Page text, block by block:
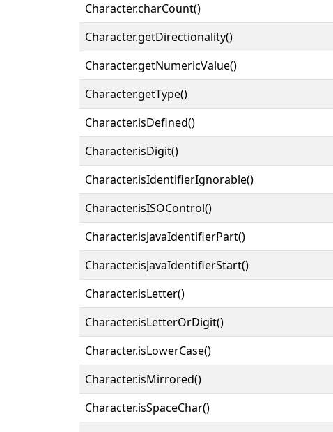
Character.charCount()
Character.getDirectionality()
Character.getNumericValue()
Character.getType()
Character.isDefined()
Character.isDigit()
Character.isIdentifierIgnorable()
Character.isISOControl()
Character.isJavaIdentifierPart()
Character.isJavaIdentifierStart()
Character.isLetter()
Character.isLetterOrDigit()
Character.isLowerCase()
Character.isMirrored()
Character.isSpaceChar()